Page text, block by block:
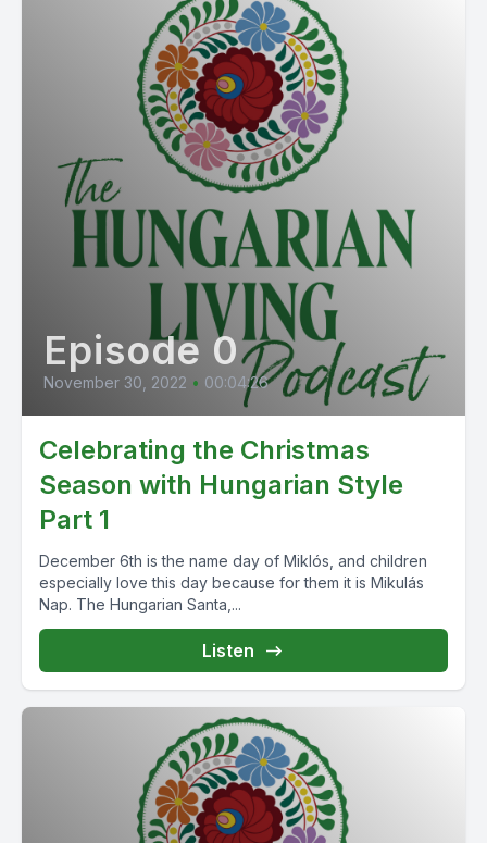
Episode 0
November 30, 2022 • 00:04:26
Celebrating the Christmas
Season with Hungarian Style
Part 1
December 6th is the name day of Miklós, and children
especially love this day because for them it is Mikulás
Nap. The Hungarian Santa,...
Listen